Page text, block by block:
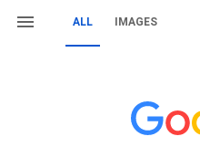
ALL IMAGES